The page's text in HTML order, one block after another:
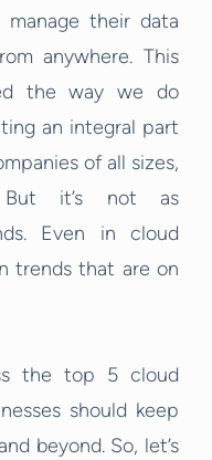
manage their data
anywhere. This
the way we do
an integral part
of all sizes,
it’s not as
Even in cloud
trends that are on
the top 5 cloud
should keep
beyond. So, let’s